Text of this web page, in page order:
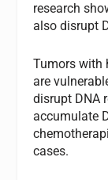
research
also disrupt
Tumors with
are
disrupt DNA
accumulate
cases.